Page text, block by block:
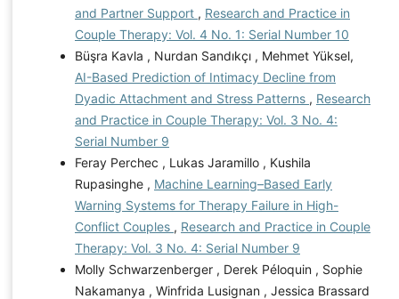
and Partner Support , Research and Practice in
Couple Therapy: Vol. 4 No. 1: Serial Number 10
Büşra Kavla , Nurdan Sandıkçı , Mehmet Yüksel,
AI-Based Prediction of Intimacy Decline from
Dyadic Attachment and Stress Patterns , Research
and Practice in Couple Therapy: Vol. 3 No. 4:
Serial Number 9
Feray Perchec , Lukas Jaramillo , Kushila
Rupasinghe , Machine Learning–Based Early
Warning Systems for Therapy Failure in High-
Conflict Couples , Research and Practice in Couple
Therapy: Vol. 3 No. 4: Serial Number 9
Molly Schwarzenberger , Derek Péloquin , Sophie
Nakamanya , Winfrida Lusignan , Jessica Brassard